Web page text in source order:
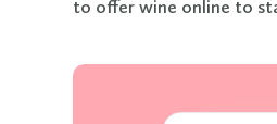
to offer wine online to